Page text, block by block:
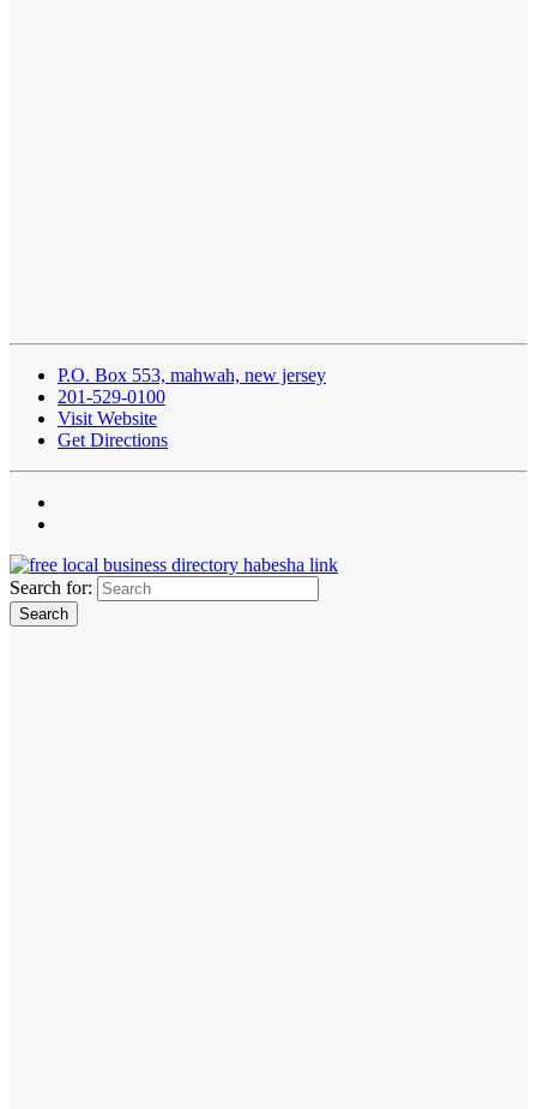
P.O. Box 553, mahwah, new jersey
201-529-0100
Visit Website
Get Directions
Search for: